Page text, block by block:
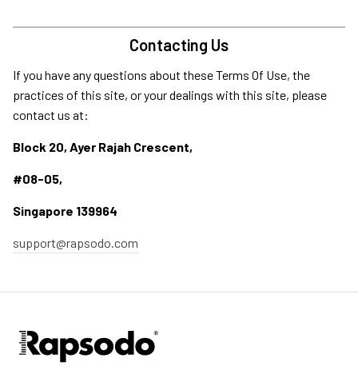
Contacting Us
If you have any questions about these Terms Of Use, the
practices of this site, or your dealings with this site, please
contact us at:
Block 20, Ayer Rajah Crescent,
#08-05,
Singapore 139964
support@rapsodo.com